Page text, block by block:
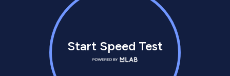
Start Speed Test